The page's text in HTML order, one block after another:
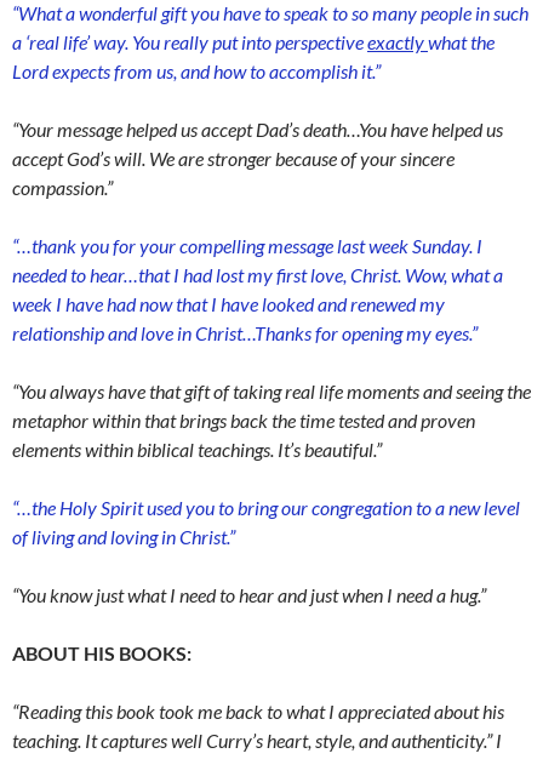
“What a wonderful gift you have to speak to so many people in such
a ‘real life’ way. You really put into perspectiveexactlywhat the
Lord expects from us, and how to accomplish it.”
“Your message helped us accept Dad’s death…You have helped us
accept God’s will. We are stronger because of your sincere
compassion.”
“…thank you for your compelling message last week Sunday. I
needed to hear…that I had lost my first love, Christ. Wow, what a
week I have had now that I have looked and renewed my
relationship and love in Christ…Thanks for opening my eyes.”
“You always have that gift of taking real life moments and seeing the
metaphor within that brings back the time tested and proven
elements within biblical teachings. It’s beautiful.”
“…the Holy Spirit used you to bring our congregation to a new level
of living and loving in Christ.”
“You know just what I need to hear and just when I need a hug.”
ABOUT HIS BOOKS:
“Reading this book took me back to what I appreciated about his
teaching. It captures well Curry’s heart, style, and authenticity.” I